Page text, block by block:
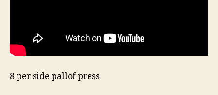
8 per side pallof press